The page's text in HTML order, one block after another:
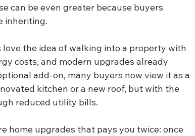
can be even greater because buyers
inheriting.
the idea of walking into a property with
costs, and modern upgrades already
add‑on, many buyers now view it as a
kitchen or a new roof, but with the
reduced utility bills.
home upgrades that pays you twice: once